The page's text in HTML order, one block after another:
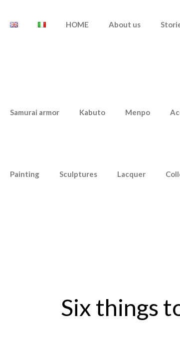
HOME About us
Samurai armor Kabuto Menpo
Painting Sculptures Lacquer
Six things